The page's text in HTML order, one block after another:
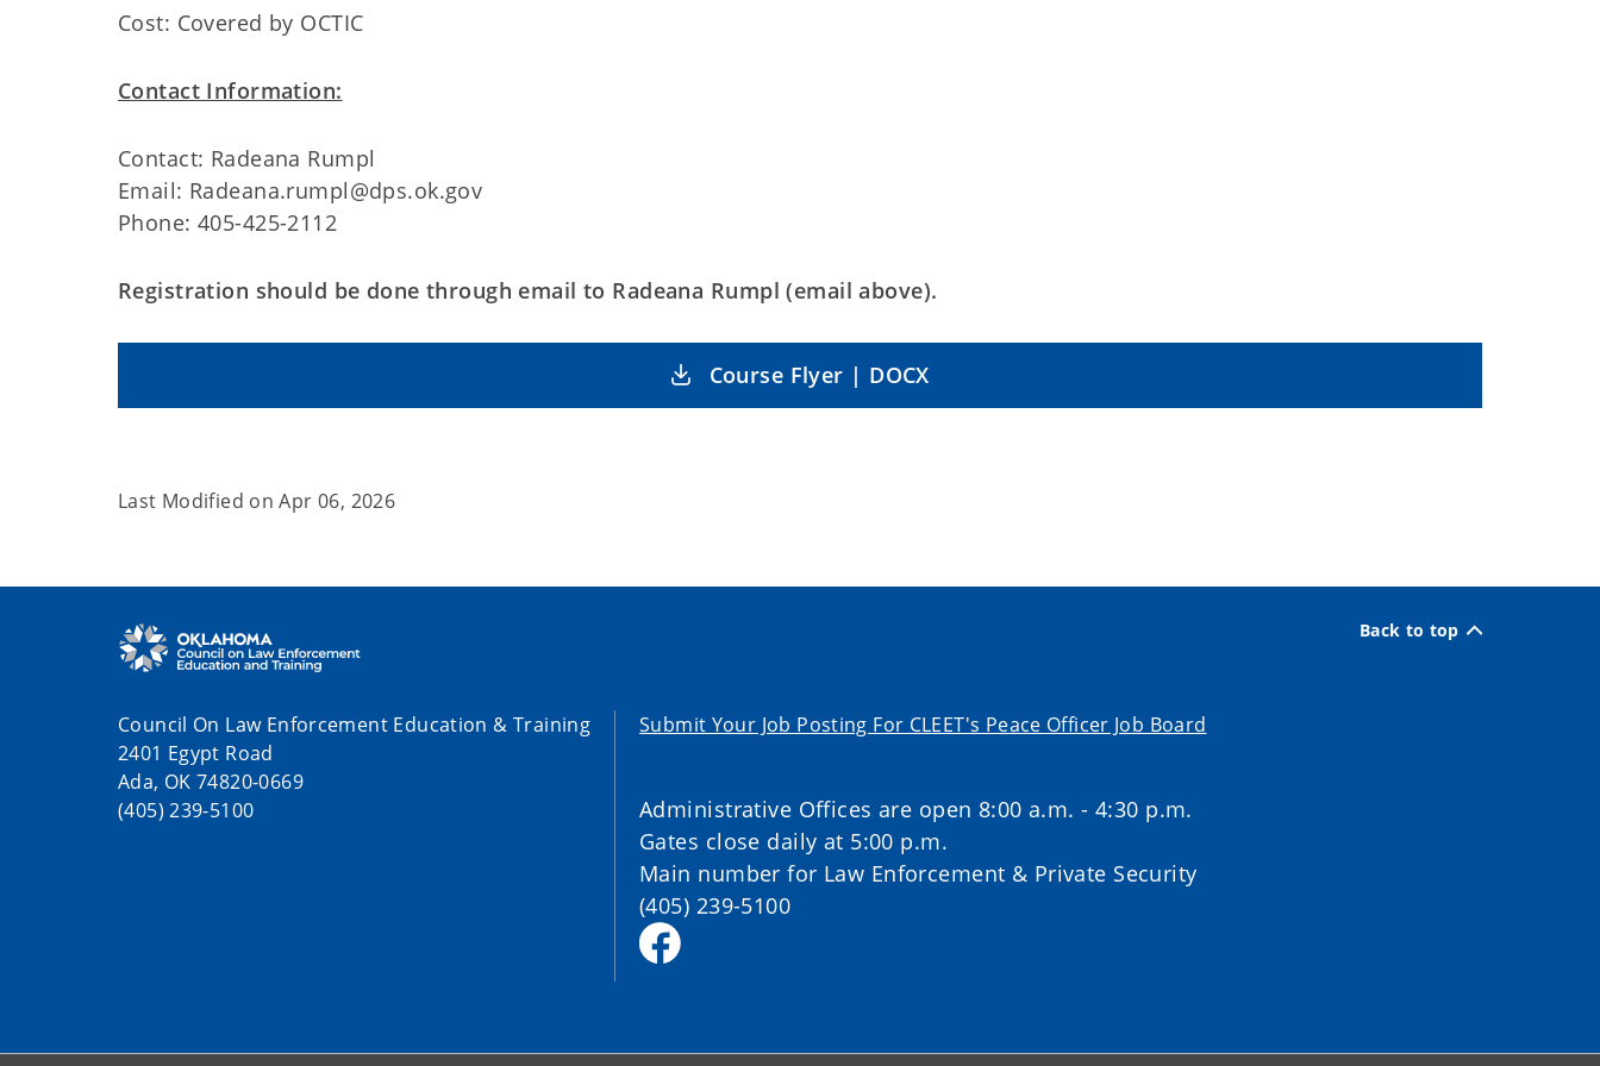
Cost: Covered by OCTIC
Contact Information:
Contact: Radeana Rumpl
Email: Radeana.rumpl@dps.ok.gov
Phone: 405-425-2112
Registration should be done through email to Radeana Rumpl (email above).
Course Flyer | DOCX
Last Modified onApr 06, 2026
Back to top
Council On Law Enforcement Education & Training
2401 Egypt Road
Ada, OK 74820-0669
(405) 239-5100
Submit Your Job Posting For CLEET's Peace Officer Job Board
Administrative Offices are open 8:00 a.m. - 4:30 p.m.
Gates close daily at 5:00 p.m.
Main number for Law Enforcement & Private Security
(405) 239-5100